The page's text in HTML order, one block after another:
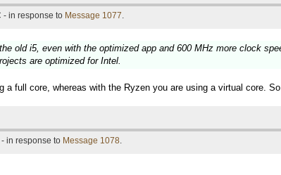
- in response to Message 1077.
old i5, even with the optimized app and 600 MHz more clock
are optimized for Intel.
a full core, whereas with the Ryzen you are using a virtual core.
in response to Message 1078.